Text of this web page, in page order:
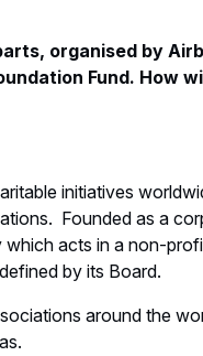
organised by
Fund. How
initiatives
Founded as a
acts in a non-
by its Board.
around the